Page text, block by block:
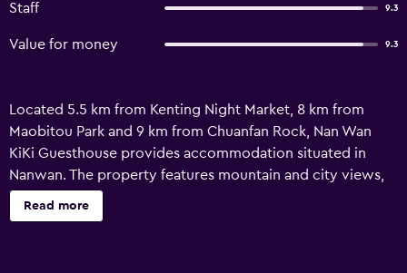
Staff 9.3
Value for money 9.3
Located 5.5 km from Kenting Night Market, 8 km from
Maobitou Park and 9 km from Chuanfan Rock, Nan Wan
KiKi Guesthouse provides accommodation situated in
Nanwan. The property features mountain and city views,
and is 1.4 km from South Bay Recreation Area Beach.
Featuring family rooms, this property also provides guests
Read more